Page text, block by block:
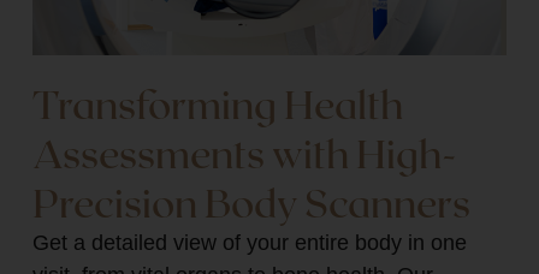
Transforming Health
Assessments with High-
Precision Body Scanners
Get a detailed view of your entire body in one